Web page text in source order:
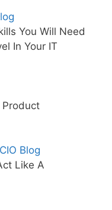
You Will Need
In Your IT
Product
Blog
Like A